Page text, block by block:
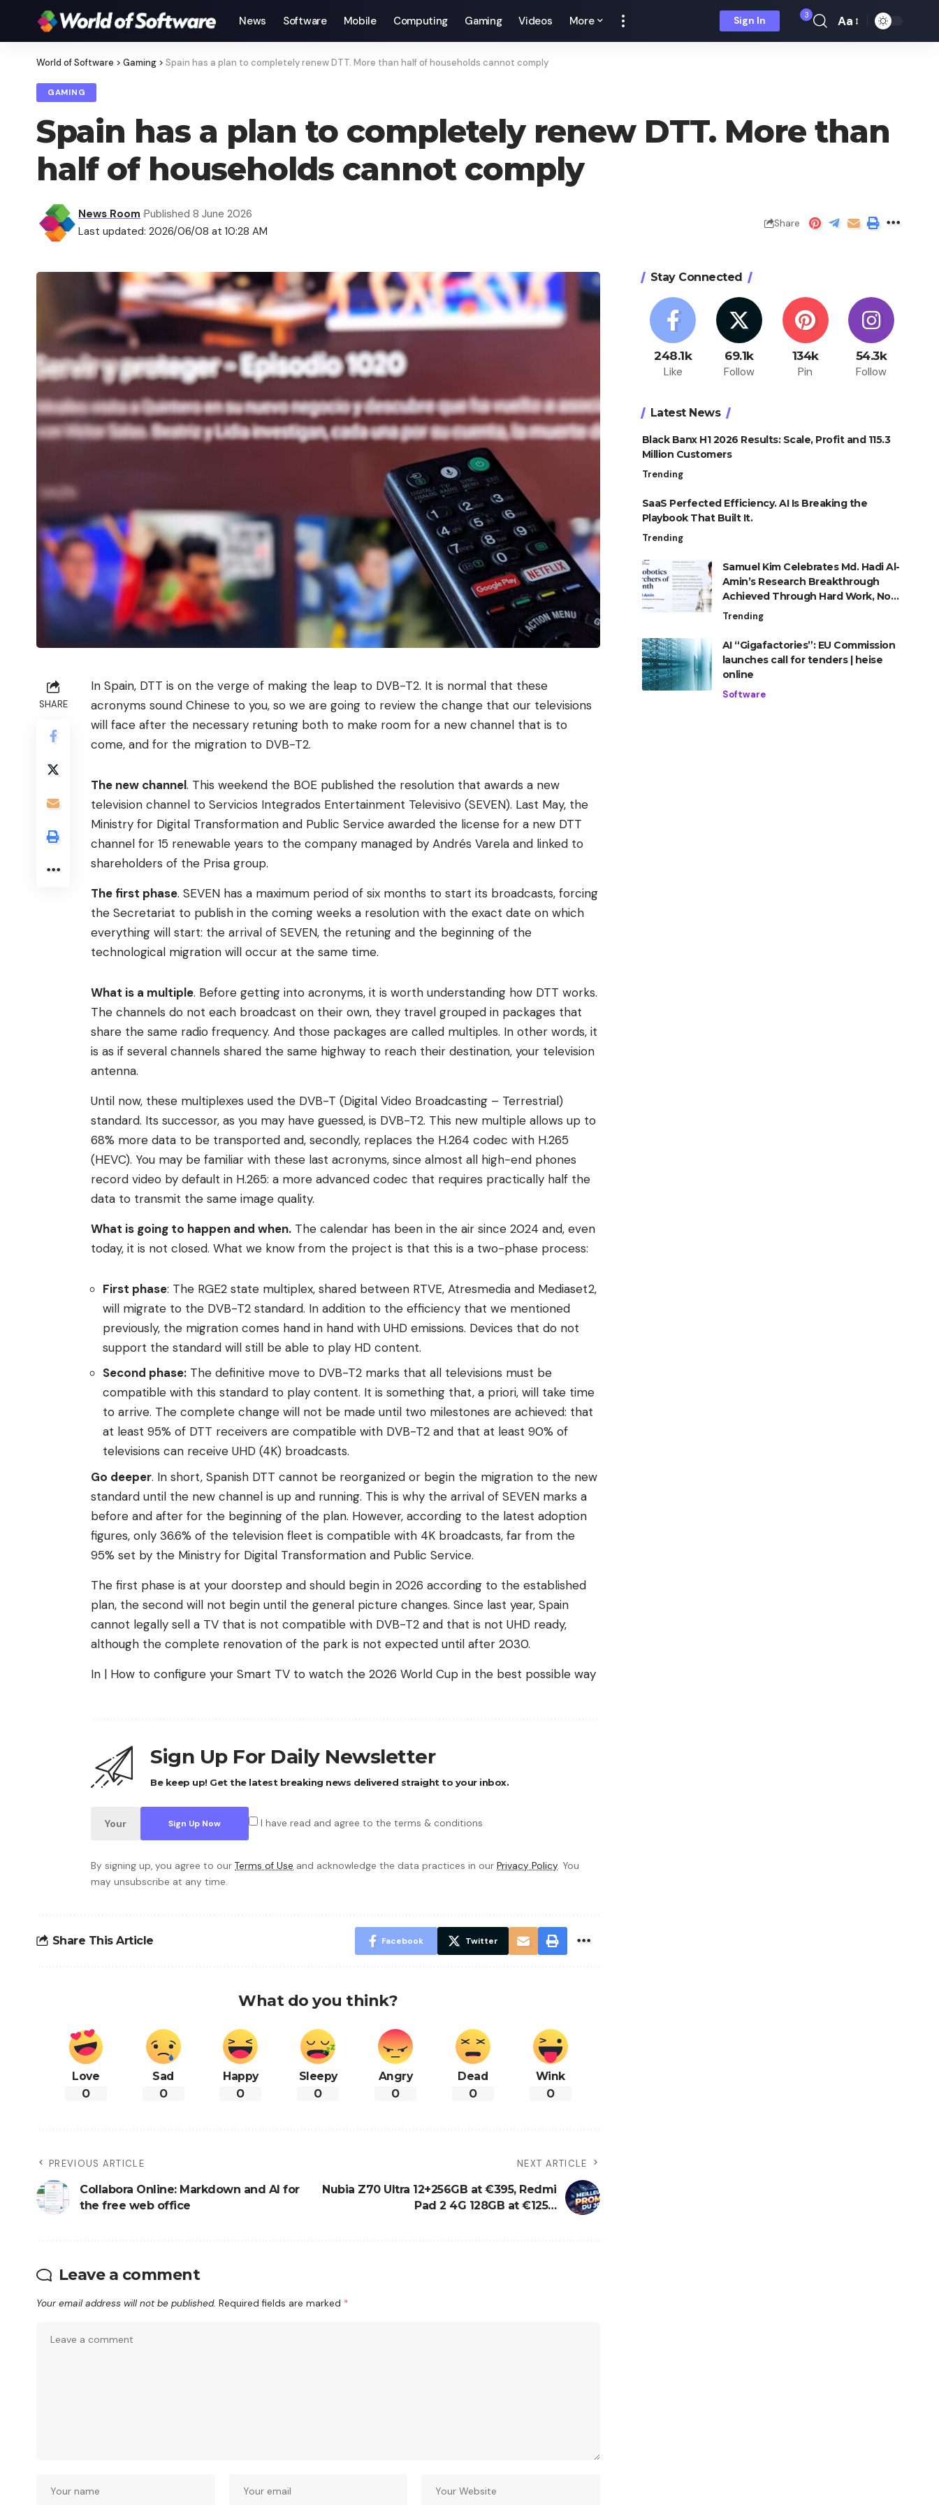
News Software Mobile Computing Gaming Videos More Sign In 3
Font
Aa
World of Software > Gaming > Spain has a plan to completely renew DTT. More than half of households cannot comply
GAMING
Spain has a plan to completely renew DTT. More than
half of households cannot comply
Last updated: 2026/06/08 at 10:28 AM
News Room Published 8 June 2026
Share
SHARE
In Spain, DTT is on the verge of making the leap to DVB-T2. It is normal that these
acronyms sound Chinese to you, so we are going to review the change that our televisions
will face after the necessary retuning both to make room for a new channel that is to
come, and for the migration to DVB-T2.
The new channel. This weekend the BOE published the resolution that awards a new
television channel to Servicios Integrados Entertainment Televisivo (SEVEN). Last May, the
Ministry for Digital Transformation and Public Service awarded the license for a new DTT
channel for 15 renewable years to the company managed by Andrés Varela and linked to
shareholders of the Prisa group.
The first phase. SEVEN has a maximum period of six months to start its broadcasts, forcing
the Secretariat to publish in the coming weeks a resolution with the exact date on which
everything will start: the arrival of SEVEN, the retuning and the beginning of the
technological migration will occur at the same time.
What is a multiple. Before getting into acronyms, it is worth understanding how DTT works.
The channels do not each broadcast on their own, they travel grouped in packages that
share the same radio frequency. And those packages are called multiples. In other words, it
is as if several channels shared the same highway to reach their destination, your television
antenna.
Until now, these multiplexes used the DVB-T (Digital Video Broadcasting – Terrestrial)
standard. Its successor, as you may have guessed, is DVB-T2. This new multiple allows up to
68% more data to be transported and, secondly, replaces the H.264 codec with H.265
(HEVC). You may be familiar with these last acronyms, since almost all high-end phones
record video by default in H.265: a more advanced codec that requires practically half the
data to transmit the same image quality.
What is going to happen and when. The calendar has been in the air since 2024 and, even
today, it is not closed. What we know from the project is that this is a two-phase process:
First phase: The RGE2 state multiplex, shared between RTVE, Atresmedia and Mediaset2,
will migrate to the DVB-T2 standard. In addition to the efficiency that we mentioned
previously, the migration comes hand in hand with UHD emissions. Devices that do not
support the standard will still be able to play HD content.
Second phase: The definitive move to DVB-T2 marks that all televisions must be
compatible with this standard to play content. It is something that, a priori, will take time
to arrive. The complete change will not be made until two milestones are achieved: that
at least 95% of DTT receivers are compatible with DVB-T2 and that at least 90% of
televisions can receive UHD (4K) broadcasts.
Go deeper. In short, Spanish DTT cannot be reorganized or begin the migration to the new
standard until the new channel is up and running. This is why the arrival of SEVEN marks a
before and after for the beginning of the plan. However, according to the latest adoption
figures, only 36.6% of the television fleet is compatible with 4K broadcasts, far from the
95% set by the Ministry for Digital Transformation and Public Service.
The first phase is at your doorstep and should begin in 2026 according to the established
plan, the second will not begin until the general picture changes. Since last year, Spain
cannot legally sell a TV that is not compatible with DVB-T2 and that is not UHD ready,
although the complete renovation of the park is not expected until after 2030.
In | How to configure your Smart TV to watch the 2026 World Cup in the best possible way
Sign Up For Daily Newsletter
Be keep up! Get the latest breaking news delivered straight to your inbox.
I have read and agree to the terms & conditions
By signing up, you agree to our Terms of Use and acknowledge the data practices in our Privacy Policy. You
may unsubscribe at any time.
Share This Article Facebook Twitter
What do you think?
Love
0
Sad
0
Happy
0
Sleepy
0
Angry
0
Dead
0
Wink
0
PREVIOUS ARTICLE
Collabora Online: Markdown and AI for
the free web office
NEXT ARTICLE
Nubia Z70 Ultra 12+256GB at €395, Redmi
Pad 2 4G 128GB at €125…
Leave a comment
Your email address will not be published. Required fields are marked *
Stay Connected
248.1k
Like
69.1k
Follow
134k
Pin
54.3k
Follow
Latest News
Black Banx H1 2026 Results: Scale, Profit and 115.3
Million Customers
Trending
SaaS Perfected Efficiency. AI Is Breaking the
Playbook That Built It.
Trending
Samuel Kim Celebrates Md. Hadi Al-
Amin’s Research Breakthrough
Achieved Through Hard Work, Not
Advantage
Trending
AI “Gigafactories”: EU Commission
launches call for tenders | heise
online
Software